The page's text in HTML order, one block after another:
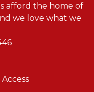
afford the home of
we love what we